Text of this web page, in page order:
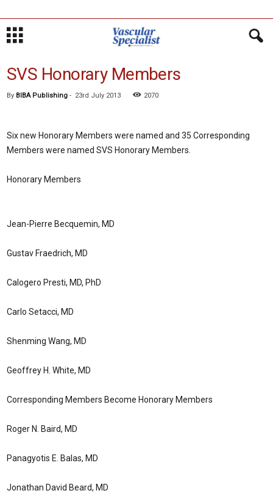
SVS Honorary Members
By BIBA Publishing - 23rd July 2013 2070
Six new Honorary Members were named and 35 Corresponding
Members were named SVS Honorary Members.
Honorary Members
Jean-Pierre Becquemin, MD
Gustav Fraedrich, MD
Calogero Presti, MD, PhD
Carlo Setacci, MD
Shenming Wang, MD
Geoffrey H. White, MD
Corresponding Members Become Honorary Members
Roger N. Baird, MD
Panagyotis E. Balas, MD
Jonathan David Beard, MD